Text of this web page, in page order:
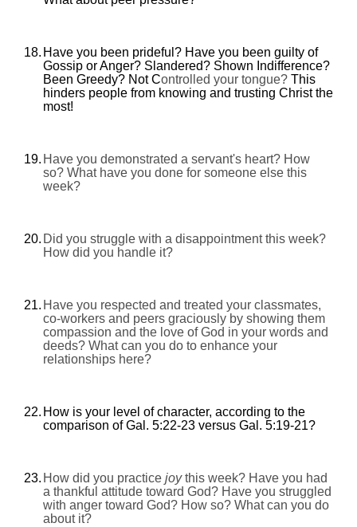
18. Have you been prideful? Have you been guilty of
Gossip or Anger? Slandered? Shown Indifference?
Been Greedy? Not Controlled your tongue? This
hinders people from knowing and trusting Christ the
most!
19. Have you demonstrated a servant's heart? How
so? What have you done for someone else this
week?
20. Did you struggle with a disappointment this week?
How did you handle it?
21. Have you respected and treated your classmates,
co-workers and peers graciously by showing them
compassion and the love of God in your words and
deeds? What can you do to enhance your
relationships here?
22. How is your level of character, according to the
comparison of Gal. 5:22-23 versus Gal. 5:19-21?
23. How did you practice joythis week? Have you had
a thankful attitude toward God? Have you struggled
with anger toward God? How so? What can you do
about it?